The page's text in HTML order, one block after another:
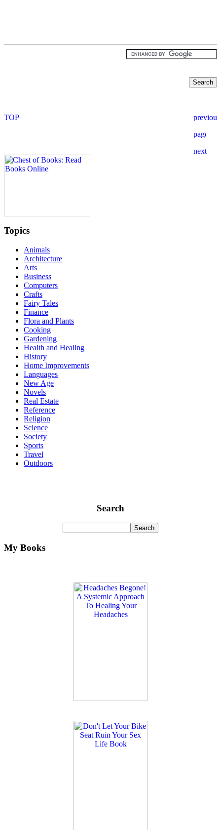
Topics
Animals
Architecture
Arts
Business
Computers
Crafts
Fairy Tales
Finance
Flora and Plants
Cooking
Gardening
Health and Healing
History
Home Improvements
Languages
New Age
Novels
Real Estate
Reference
Religion
Science
Society
Sports
Travel
Outdoors
Search
My Books